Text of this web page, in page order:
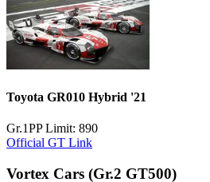
Toyota GR010 Hybrid '21
Gr.1PP Limit: 890
Official GT Link
Vortex Cars (Gr.2 GT500)